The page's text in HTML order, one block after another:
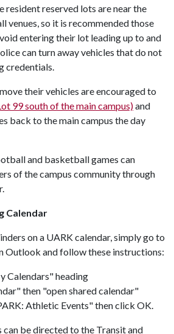
resident reserved lots are near the
venues, so it is recommended those
entering their lot leading up to and
can turn away vehicles that do not
credentials.
their vehicles are encouraged to
99 south of the main campus)and
back to the main campus the day
and basketball games can
of the campus community through
Calendar
on a UARK calendar, simply go to
Outlook and follow these instructions:
Calendars" heading
then "open shared calendar"
Athletic Events" then click OK.
can be directed to the Transit and